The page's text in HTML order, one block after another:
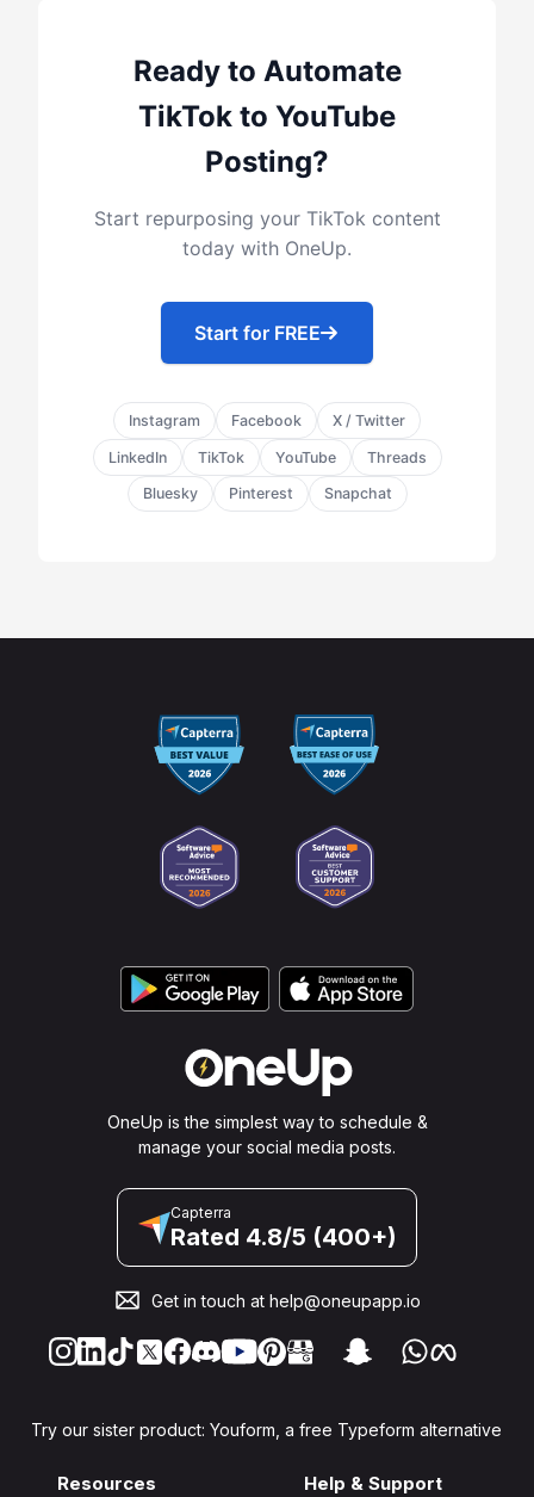
Ready to Automate
TikTok to YouTube
Posting?
Start repurposing your TikTok content
today with OneUp.
Start for FREE
Instagram Facebook X / Twitter
LinkedIn TikTok YouTube Threads
Bluesky Pinterest Snapchat
OneUp is the simplest way to schedule &
manage your social media posts.
Capterra
Rated 4.8/5 (400+)
Get in touch at help@oneupapp.io
Try our sister product: Youform, a free Typeform alternative
Resources Help & Support